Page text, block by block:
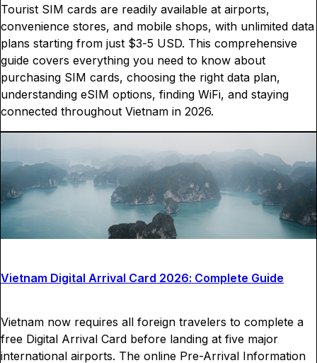
Tourist SIM cards are readily available at airports,
convenience stores, and mobile shops, with unlimited data
plans starting from just $3-5 USD. This comprehensive
guide covers everything you need to know about
purchasing SIM cards, choosing the right data plan,
understanding eSIM options, finding WiFi, and staying
connected throughout Vietnam in 2026.
Vietnam Digital Arrival Card 2026: Complete Guide
Vietnam now requires all foreign travelers to complete a
free Digital Arrival Card before landing at five major
international airports. The online Pre-Arrival Information